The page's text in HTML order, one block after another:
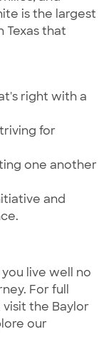
is the largest
that
right with a
for
one another
and
live well no
For full
the Baylor
our